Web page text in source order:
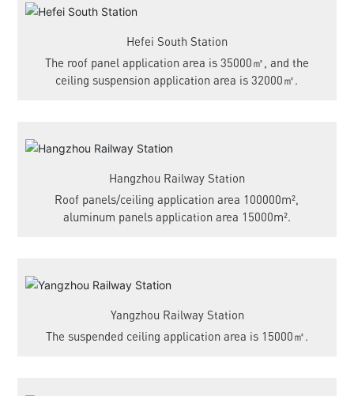
Hefei South Station
The roof panel application area is 35000㎡, and the
ceiling suspension application area is 32000㎡.
Hangzhou Railway Station
Roof panels/ceiling application area 100000m²,
aluminum panels application area 15000m².
Yangzhou Railway Station
The suspended ceiling application area is 15000㎡.